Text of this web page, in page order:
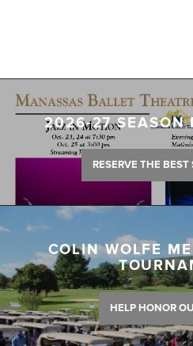
2026-27 SEASON
RESERVE THE BEST
COLIN WOLFE
HELP HONOR